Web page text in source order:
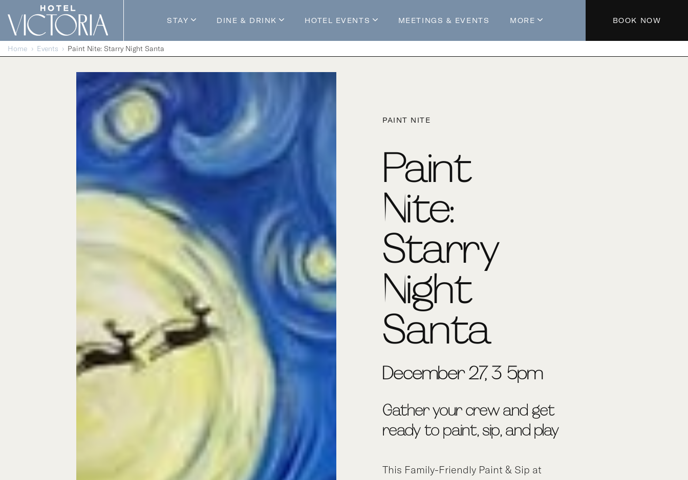
Skip to content
STAY
Guestrooms
DINE & DRINK
Mossop's Social House
HOTEL EVENTS
Live at Mossop’s
MEETINGS & EVENTS MORE
About The Hotel
BOOK NOW
Home Events Paint Nite: Starry Night Santa
PAINT NITE
Paint
Nite:
Starry
Night
Santa
December 27, 3-5pm
Gather your crew and get
ready to paint, sip, and play
This Family-Friendly Paint & Sip at